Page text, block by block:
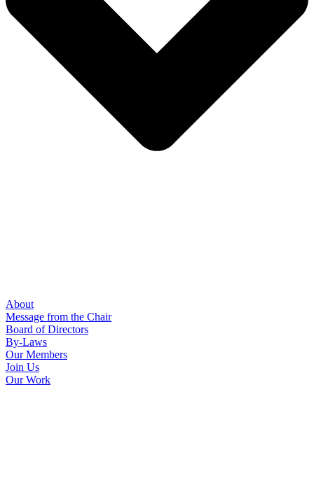
About
Message from the Chair
Board of Directors
By-Laws
Our Members
Join Us
Our Work